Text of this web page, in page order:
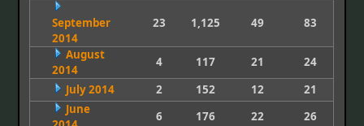
September
2014
23 1,125 49 83
August
2014
4 117 21
24
July 2014
2 152 12
21
June
6 176 22
26